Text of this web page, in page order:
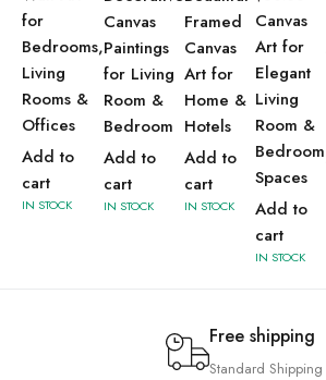
for
Bedrooms,
Living
Rooms &
Offices
Add to
cart
IN STOCK
Canvas
Paintings
for Living
Room &
Bedroom
Add to
cart
IN STOCK
Framed
Canvas
Art for
Home &
Hotels
Add to
cart
IN STOCK
Canvas
Art for
Elegant
Living
Room &
Bedroom
Spaces
Add to
cart
IN STOCK
Free shipping
Standard Shipping